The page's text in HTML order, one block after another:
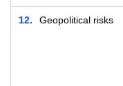
12 Geopolitical risks